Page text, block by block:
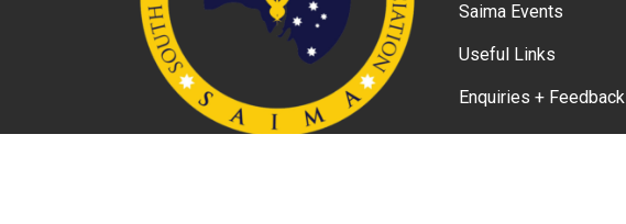
Saima Events
Useful Links
Enquiries + Feedback